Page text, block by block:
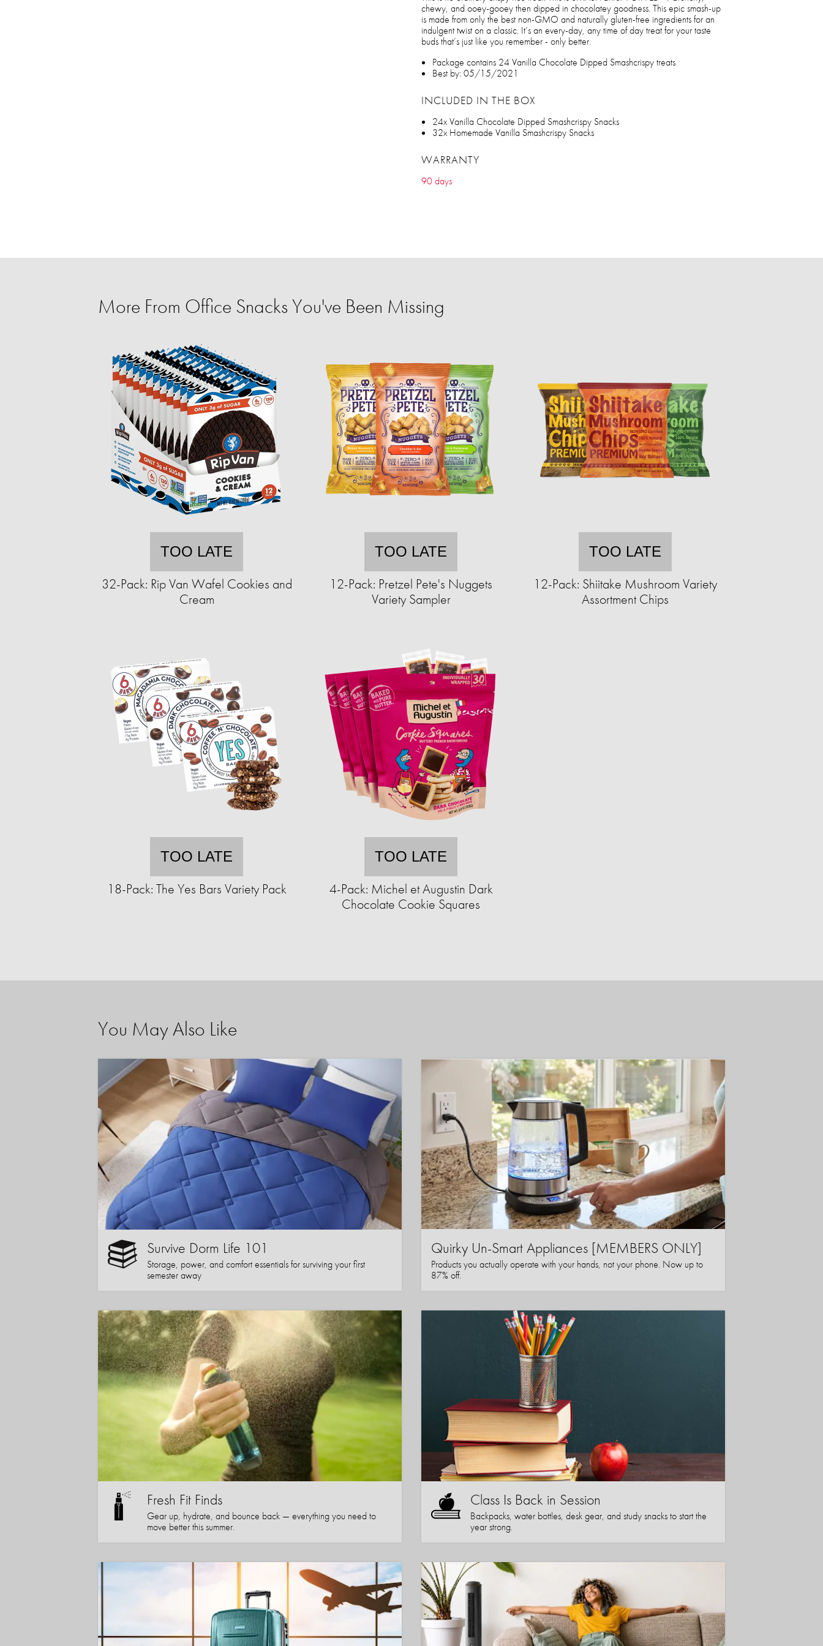
chewy, and ooey-gooey then dipped in chocolatey goodness. This epic smash-up
is made from only the best non-GMO and naturally gluten-free ingredients for an
indulgent twist on a classic. It’s an every-day, any time of day treat for your taste
buds that’s just like you remember - only better.
Package contains 24 Vanilla Chocolate Dipped Smashcrispy treats
Best by: 05/15/2021
INCLUDED IN THE BOX
24x Vanilla Chocolate Dipped Smashcrispy Snacks
32x Homemade Vanilla Smashcrispy Snacks
WARRANTY
90 days
More From Office Snacks You've Been Missing
TOO LATE
32-Pack: Rip Van Wafel Cookies and
Cream
TOO LATE
12-Pack: Pretzel Pete's Nuggets
Variety Sampler
TOO LATE
12-Pack: Shiitake Mushroom Variety
Assortment Chips
TOO LATE
18-Pack: The Yes Bars Variety Pack
TOO LATE
4-Pack: Michel et Augustin Dark
Chocolate Cookie Squares
You May Also Like
Survive Dorm Life 101
Storage, power, and comfort essentials for surviving your first
semester away
Quirky Un-Smart Appliances [MEMBERS ONLY]
Products you actually operate with your hands, not your phone. Now up to
87% off.
Fresh Fit Finds
Gear up, hydrate, and bounce back — everything you need to
move better this summer.
Class Is Back in Session
Backpacks, water bottles, desk gear, and study snacks to start the
year strong.